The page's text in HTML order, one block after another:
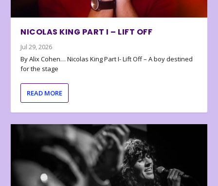
NICOLAS KING PART I – LIFT OFF
Jul 29, 2026
By Alix Cohen… Nicolas King Part I- Lift Off – A boy destined
for the stage
READ MORE